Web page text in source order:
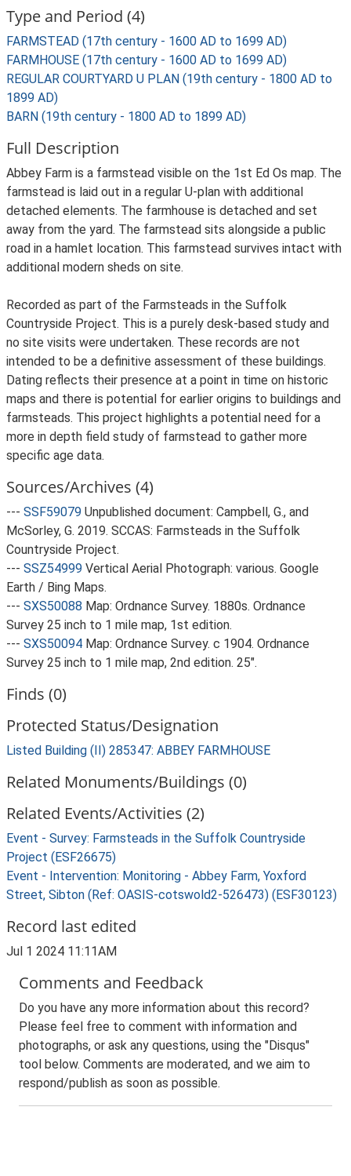
Type and Period (4)
FARMSTEAD (17th century - 1600 AD to 1699 AD)
FARMHOUSE (17th century - 1600 AD to 1699 AD)
REGULAR COURTYARD U PLAN (19th century - 1800 AD to
1899 AD)
BARN (19th century - 1800 AD to 1899 AD)
Full Description
Abbey Farm is a farmstead visible on the 1st Ed Os map. The
farmstead is laid out in a regular U-plan with additional
detached elements. The farmhouse is detached and set
away from the yard. The farmstead sits alongside a public
road in a hamlet location. This farmstead survives intact with
additional modern sheds on site.
Recorded as part of the Farmsteads in the Suffolk
Countryside Project. This is a purely desk-based study and
no site visits were undertaken. These records are not
intended to be a definitive assessment of these buildings.
Dating reflects their presence at a point in time on historic
maps and there is potential for earlier origins to buildings and
farmsteads. This project highlights a potential need for a
more in depth field study of farmstead to gather more
specific age data.
Sources/Archives (4)
--- SSF59079 Unpublished document: Campbell, G., and
McSorley, G. 2019. SCCAS: Farmsteads in the Suffolk
Countryside Project.
--- SSZ54999 Vertical Aerial Photograph: various. Google
Earth / Bing Maps.
--- SXS50088 Map: Ordnance Survey. 1880s. Ordnance
Survey 25 inch to 1 mile map, 1st edition.
--- SXS50094 Map: Ordnance Survey. c 1904. Ordnance
Survey 25 inch to 1 mile map, 2nd edition. 25".
Finds (0)
Protected Status/Designation
Listed Building (II) 285347: ABBEY FARMHOUSE
Related Monuments/Buildings (0)
Related Events/Activities (2)
Event - Survey: Farmsteads in the Suffolk Countryside
Project (ESF26675)
Event - Intervention: Monitoring - Abbey Farm, Yoxford
Street, Sibton (Ref: OASIS-cotswold2-526473) (ESF30123)
Record last edited
Jul 1 2024 11:11AM
Comments and Feedback
Do you have any more information about this record?
Please feel free to comment with information and
photographs, or ask any questions, using the "Disqus"
tool below. Comments are moderated, and we aim to
respond/publish as soon as possible.